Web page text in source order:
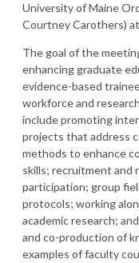
University of Maine
Courtney Carothers)
The goal of the
enhancing graduate
evidence-based
workforce and
include promoting
projects that address
methods to enhance
skills; recruitment and
participation; group
protocols; working
academic research;
and co-production of
examples of faculty